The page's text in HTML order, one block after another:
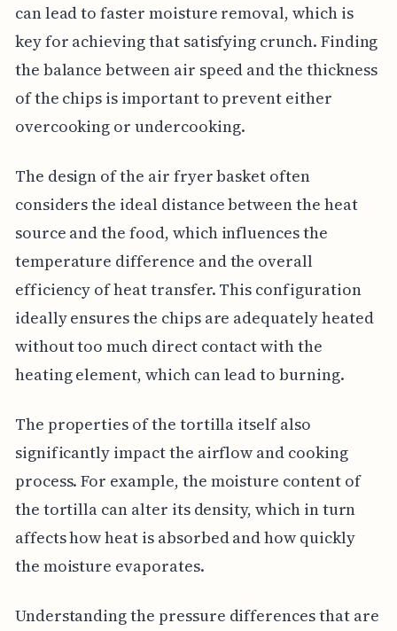
can lead to faster moisture removal, which is
key for achieving that satisfying crunch. Finding
the balance between air speed and the thickness
of the chips is important to prevent either
overcooking or undercooking.
The design of the air fryer basket often
considers the ideal distance between the heat
source and the food, which influences the
temperature difference and the overall
efficiency of heat transfer. This configuration
ideally ensures the chips are adequately heated
without too much direct contact with the
heating element, which can lead to burning.
The properties of the tortilla itself also
significantly impact the airflow and cooking
process. For example, the moisture content of
the tortilla can alter its density, which in turn
affects how heat is absorbed and how quickly
the moisture evaporates.
Understanding the pressure differences that are